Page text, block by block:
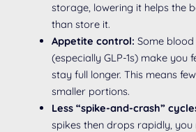
storage, lowering it helps the
than store it.
Appetite control: Some
(especially GLP-1s) make you
stay full longer. This means
smaller portions.
Less “spike-and-crash”
spikes then drops rapidly,